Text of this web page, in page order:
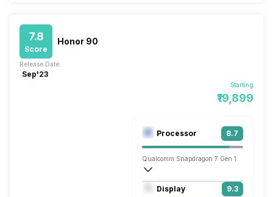
7.8
Score
Honor 90
Starting
₹19,899
Release Date:
Sep'23
Processor 8.7
Qualcomm Snapdragon 7 Gen 1
Octa core (2.4 GHz, Single core,
Adreno 644
Display 9.3